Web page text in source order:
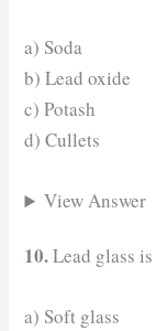
a) Soda
b) Lead oxide
c) Potash
d) Cullets
View Answer
10.Lead glass
a) Soft glass